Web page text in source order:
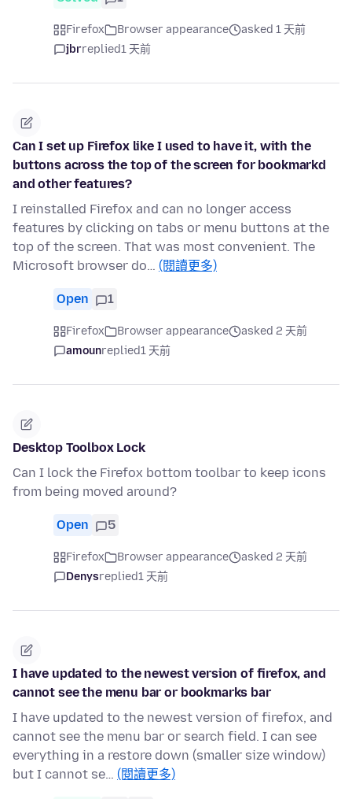
Firefox Browser appearance
asked 1 天前
jbrreplied1 天前
Can I set up Firefox like I used to have it, with the
buttons across the top of the screen for bookmarkd
and other features?
I reinstalled Firefox and can no longer access
features by clicking on tabs or menu buttons at the
top of the screen. That was most convenient. The
Microsoft browser do… (閱讀更多)
Open 1
Firefox Browser appearance
asked 2 天前
amounreplied1 天前
Desktop Toolbox Lock
Can I lock the Firefox bottom toolbar to keep icons
from being moved around?
Open 5
Firefox Browser appearance
asked 2 天前
Denysreplied1 天前
I have updated to the newest version of firefox, and
cannot see the menu bar or bookmarks bar
I have updated to the newest version of firefox, and
cannot see the menu bar or search field. I can see
everything in a restore down (smaller size window)
but I cannot se… (閱讀更多)